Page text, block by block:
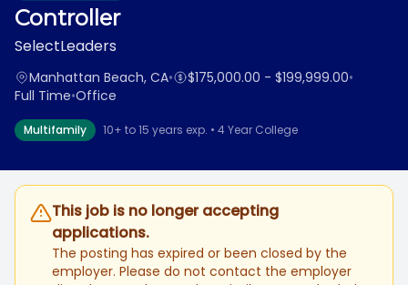
Controller
SelectLeaders
Manhattan Beach, CA• $175,000.00 - $199,999.00•
Full Time•Office
Multifamily 10+ to 15 years exp. • 4 Year College
This job is no longer accepting
applications.
The posting has expired or been closed by the
employer. Please do not contact the employer